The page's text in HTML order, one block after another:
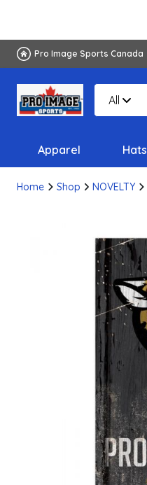
Pro Image Sports Canada
All
Apparel Hats
Home Shop NOVELTY